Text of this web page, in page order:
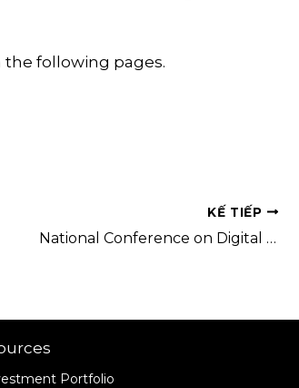
the following pages.
KẾ TIẾP
National Conference on Digital Government 2025 – Event Registration Now Open
Portfolio